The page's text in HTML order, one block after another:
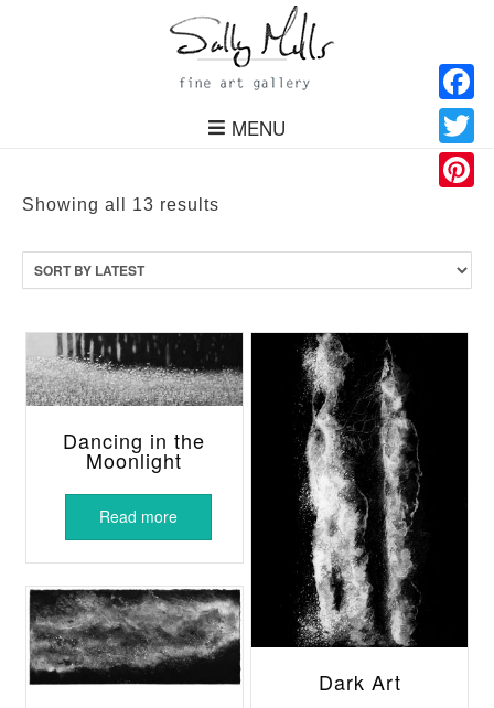
MENU
Showing all 13 results
latest
Dancing in the
Moonlight
Read more
Dark Art
Twitter